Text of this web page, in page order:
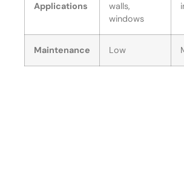
Applications
walls,
windows
Maintenance Low